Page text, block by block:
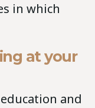
in which
at your
and